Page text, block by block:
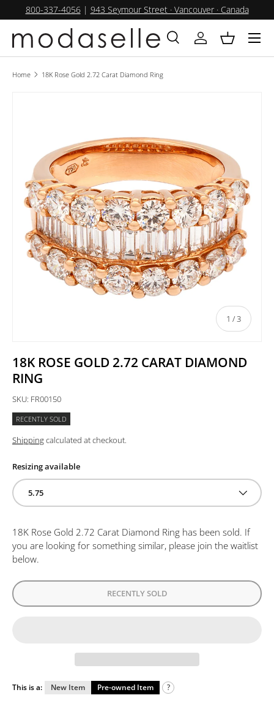
SKIP TO CONTENT
800-337-4056| 943 Seymour Street · Vancouver · Canada
Search
Product type
SearchLog inBasket
Menu
Home 18K Rose Gold 2.72 Carat Diamond Ring
1 / of
3
18K ROSE GOLD 2.72 CARAT DIAMOND
RING
SKU: FR00150
RECENTLY SOLD
Shippingcalculated at checkout.
Resizing available
5.75
18K Rose Gold 2.72 Carat Diamond Ring has been sold. If
you are looking for something similar, please join the waitlist
below.
RECENTLY SOLD
This is a: New Item Pre-owned Item ?